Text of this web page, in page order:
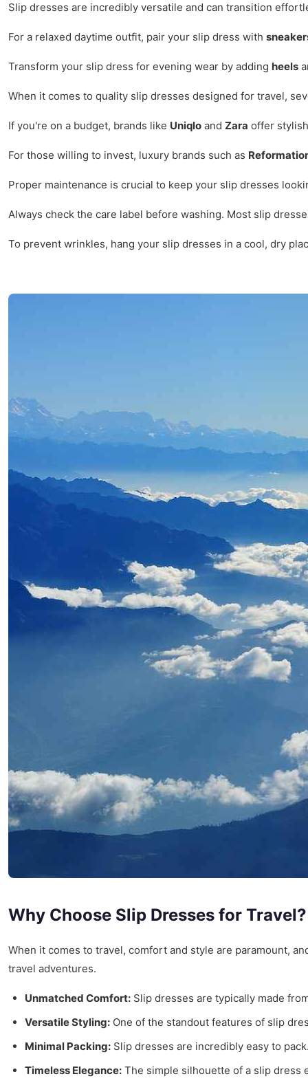
Slip dresses are incredibly versatile and can transition
For a relaxed daytime outfit, pair your slip dress with
Transform your slip dress for evening wear by adding heels
When it comes to quality slip dresses designed for travel,
If you're on a budget, brands like Uniqlo and Zara offer
For those willing to invest, luxury brands such as
Proper maintenance is crucial to keep your slip dresses
Always check the care label before washing. Most slip
To prevent wrinkles, hang your slip dresses in a cool, dry
Why Choose Slip Dresses for Travel?
When it comes to travel, comfort and style are paramount,
travel adventures.
Unmatched Comfort: Slip dresses are typically made
Versatile Styling: One of the standout features of slip
Minimal Packing: Slip dresses are incredibly easy to
Timeless Elegance: The simple silhouette of a slip dress